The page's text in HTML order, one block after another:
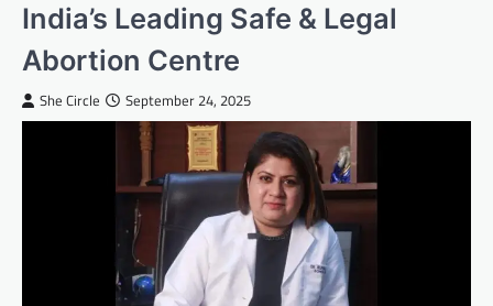
India’s Leading Safe & Legal
Abortion Centre
She Circle September 24, 2025